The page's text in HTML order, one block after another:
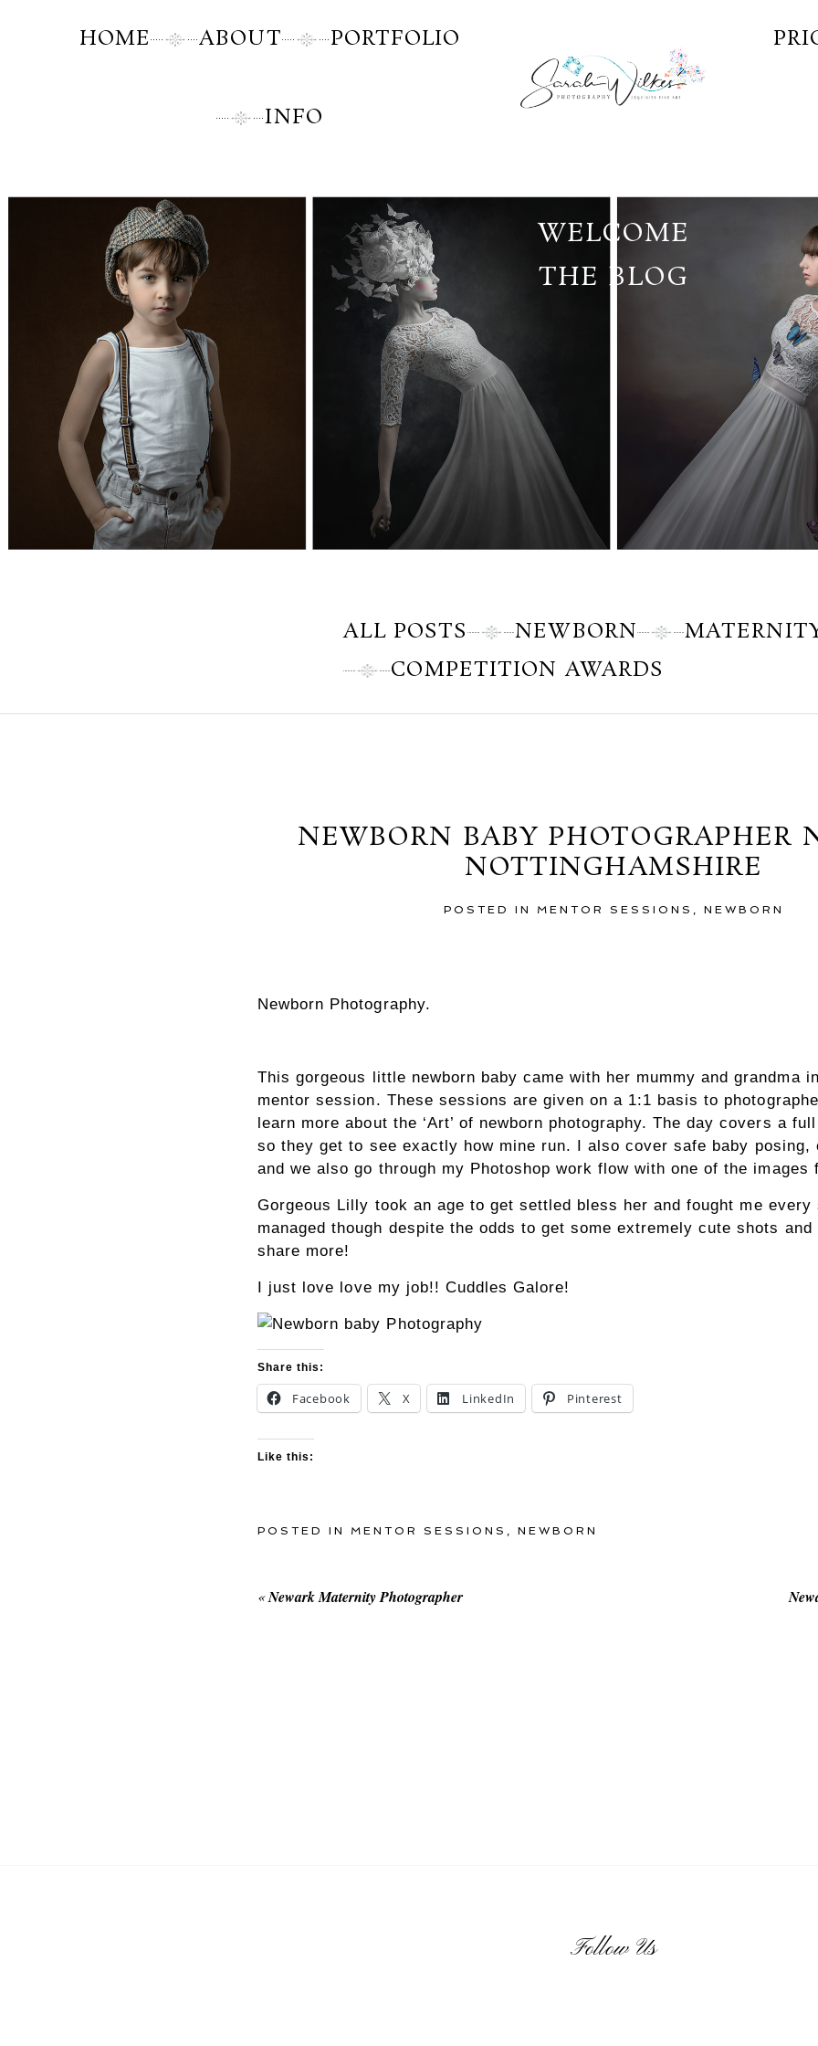
HOME ABOUT PORTFOLIO
INFO
WELCOME
THE BLOG
ALL POSTS NEWBORN
COMPETITION AWARDS
NEWBORN BABY PHOTOGRAPHER
NOTTINGHAMSHIRE
POSTED IN MENTOR SESSIONS NEWBORN
Newborn Photography.
This gorgeous little newborn baby came with her mummy and grandma
mentor session. These sessions are given on a 1:1 basis to
learn more about the ‘Art’ of newborn photography. The day covers a
so they get to see exactly how mine run. I also cover safe baby posing,
and we also go through my Photoshop work flow with one of the images
Gorgeous Lilly took an age to get settled bless her and fought me
managed though despite the odds to get some extremely cute shots and
share more!
I just love love my job!! Cuddles Galore!
Share this:
Facebook X LinkedIn Pinterest
Like this:
POSTED IN MENTOR SESSIONS ,NEWBORN
«Newark Maternity Photographer
Follow Us